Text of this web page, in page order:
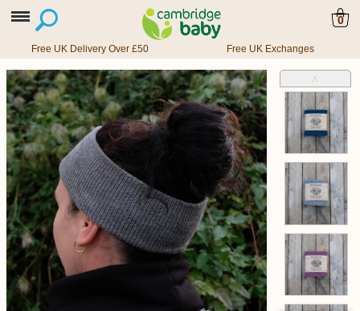
0
Free UK Delivery Over £50 Free UK Exchanges
˄